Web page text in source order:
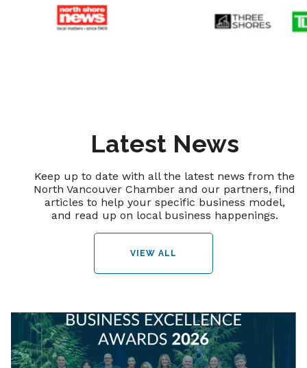
Latest News
Keep up to date with all the latest news from the
North Vancouver Chamber and our partners, find
articles to help your specific business model,
and read up on local business happenings.
VIEW ALL